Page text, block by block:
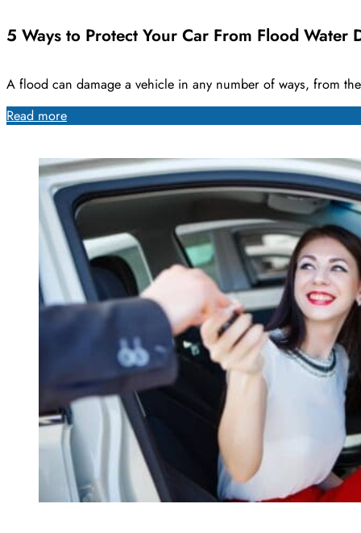
5 Ways to Protect Your Car From Flood Water
A flood can damage a vehicle in any number of ways, from
Read more